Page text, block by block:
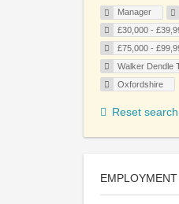
Manager
£30,000 -
£75,000 -
Walker Dendle
Oxfordshire
Reset search